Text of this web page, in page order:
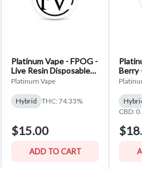
Platinum Vape - FPOG -
Live Resin Disposable
Vape
Platinum Vape
Hybrid THC: 74.33%
$15.00
ADD TO CART
Berry
Hybrid
CBD: